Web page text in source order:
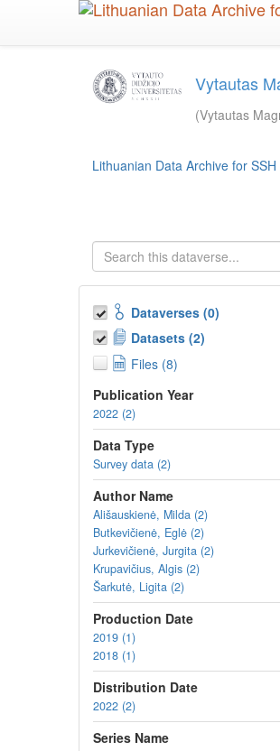
Vytautas
(Vytautas
Lithuanian Data Archive for SSH
Dataverses (0)
Datasets (2)
Files (8)
Publication Year
2022 (2)
Data Type
Survey data (2)
Author Name
Ališauskienė, Milda (2)
Butkevičienė, Eglė (2)
Jurkevičienė, Jurgita (2)
Krupavičius, Algis (2)
Šarkutė, Ligita (2)
Production Date
2019 (1)
2018 (1)
Distribution Date
2022 (2)
Series Name